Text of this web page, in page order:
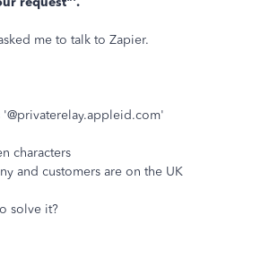
me to talk to Zapier.
characters
and customers are on the UK
solve it?